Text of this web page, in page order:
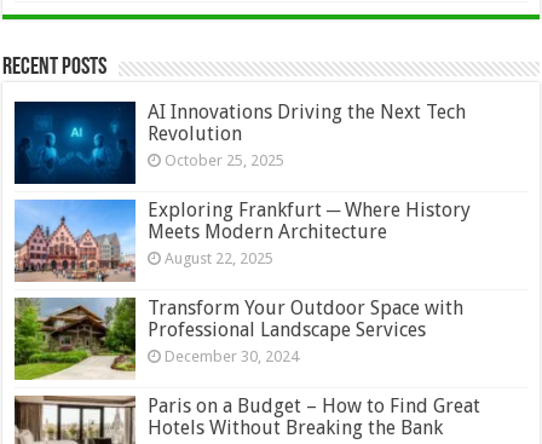
Recent Posts
AI Innovations Driving the Next Tech
Revolution
October 25, 2025
Exploring Frankfurt ─ Where History
Meets Modern Architecture
August 22, 2025
Transform Your Outdoor Space with
Professional Landscape Services
December 30, 2024
Paris on a Budget – How to Find Great
Hotels Without Breaking the Bank